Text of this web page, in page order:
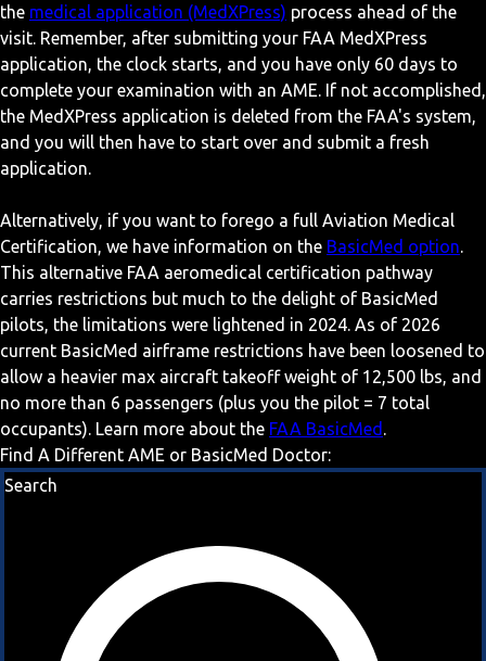
the medical application (MedXPress) process ahead of the
visit. Remember, after submitting your FAA MedXPress
application, the clock starts, and you have only 60 days to
complete your examination with an AME. If not accomplished,
the MedXPress application is deleted from the FAA's system,
and you will then have to start over and submit a fresh
application.
Alternatively, if you want to forego a full Aviation Medical
Certification, we have information on the BasicMed option.
This alternative FAA aeromedical certification pathway
carries restrictions but much to the delight of BasicMed
pilots, the limitations were lightened in 2024. As of 2026
current BasicMed airframe restrictions have been loosened to
allow a heavier max aircraft takeoff weight of 12,500 lbs, and
no more than 6 passengers (plus you the pilot = 7 total
occupants). Learn more about the FAA BasicMed .
Find A Different AME or BasicMed Doctor:
Search